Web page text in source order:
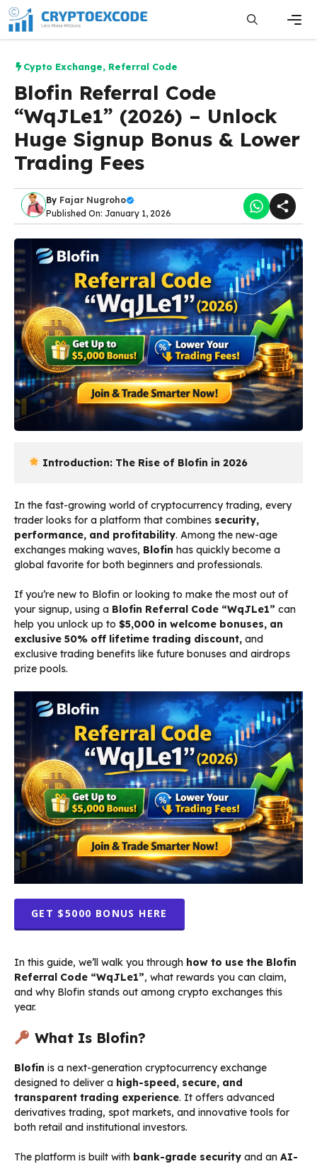
Skip
to
content
Cypto Exchange, Referral Code
Blofin Referral Code
“WqJLe1” (2026) – Unlock
Huge Signup Bonus & Lower
Trading Fees
By Fajar Nugroho
Published On: January 1, 2026
Introduction: The Rise of Blofin in 2026
In the fast-growing world of cryptocurrency trading, every
trader looks for a platform that combines security,
performance, and profitability. Among the new-age
exchanges making waves, Blofin has quickly become a
global favorite for both beginners and professionals.
If you’re new to Blofin or looking to make the most out of
your signup, using a Blofin Referral Code “WqJLe1” can
help you unlock up to $5,000 in welcome bonuses, an
exclusive 50% off lifetime trading discount, and
exclusive trading benefits like future bonuses and airdrops
prize pools.
GET $5000 BONUS HERE
In this guide, we’ll walk you through how to use the Blofin
Referral Code “WqJLe1”, what rewards you can claim,
and why Blofin stands out among crypto exchanges this
year.
What Is Blofin?
Blofin is a next-generation cryptocurrency exchange
designed to deliver a high-speed, secure, and
transparent trading experience. It offers advanced
derivatives trading, spot markets, and innovative tools for
both retail and institutional investors.
The platform is built with bank-grade security and an AI-